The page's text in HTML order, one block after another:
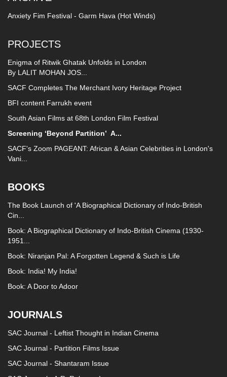
Anxiety Fim Festival - Garm Hava (Hot Winds)
PROJECTS
Enigma of Ritwik Ghatak Unfolds in London
By LALIT MOHAN JOS...
SACF Completes The Merchant Ivory Heritage Project
BFI content Farrukh event
South Asian Films at 68th London Film Festival
Screening ‘Beyond Partition’ A...
SACF's Zoom PAGEANT: African & Asian Celebrities in London's
Vani...
BOOKS
The Book Launch of 'A Biographical Dictionary of Indo-British
Cin...
Book: A Biographical Dictionary of Indo-British Cinema (1930-
1951...
Book: Niranjan Pal: A Forgotten Legend & Such is Life
Book: India! My India!
Book: A Door to Adoor
JOURNALS
SAC Journal - Leftist Thought in Indian Cinema
SAC Journal - Partition Films Issue
SAC Journal - Shantaram Issue